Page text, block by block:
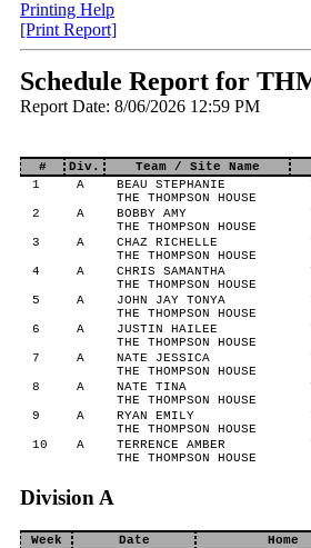
Printing Help
[Print Report]
Schedule Report for
Report Date: 8/06/2026 12:59 PM
# Div. Team / Site Name
1
A
BEAU STEPHANIE
THE THOMPSON HOUSE
2 A
BOBBY AMY
THE THOMPSON HOUSE
3 A
CHAZ RICHELLE
THE THOMPSON HOUSE
4 A
CHRIS SAMANTHA
THE THOMPSON HOUSE
5 A
JOHN JAY TONYA
THE THOMPSON HOUSE
6 A
JUSTIN HAILEE
THE THOMPSON HOUSE
7 A
NATE JESSICA
THE THOMPSON HOUSE
8 A
NATE TINA
THE THOMPSON HOUSE
9 A
RYAN EMILY
THE THOMPSON HOUSE
10 A
TERRENCE AMBER
THE THOMPSON HOUSE
Division A
Week Date Home